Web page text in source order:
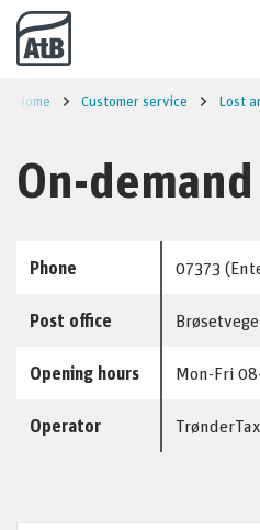
Go to content
Home Customer service Lost
On-
Phone 07373
Post office
Opening hours Mon-Fri
Operator